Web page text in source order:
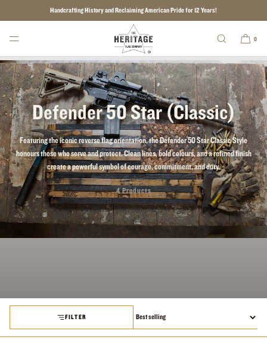
SKIP TO CONTENTHandcrafting History and Reclaiming American Pride for 12 Years!
0
Defender 50 Star (Classic)
Featuring the iconic reverse flag orientation, the Defender 50 Star Classic Style
honours those who serve and protect. Clean lines, bold colours, and a refined finish
create a powerful symbol of courage, commitment, and duty.
4 Products
FILTER